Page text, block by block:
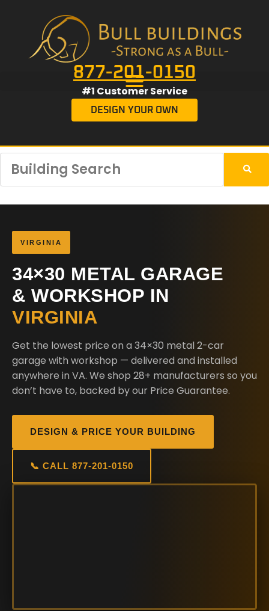
877-201-0150
#1 Customer Service
DESIGN YOUR OWN
VIRGINIA
34×30 METAL GARAGE
& WORKSHOP IN
VIRGINIA
Get the lowest price on a 34×30 metal 2-car
garage with workshop — delivered and installed
anywhere in VA. We shop 28+ manufacturers so you
don’t have to, backed by our Price Guarantee.
DESIGN & PRICE YOUR BUILDING
📞 CALL 877-201-0150